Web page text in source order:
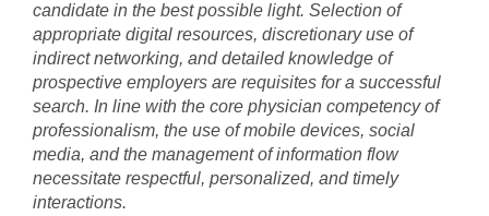
candidate in the best possible light. Selection of
appropriate digital resources, discretionary use of
indirect networking, and detailed knowledge of
prospective employers are requisites for a successful
search. In line with the core physician competency of
professionalism, the use of mobile devices, social
media, and the management of information flow
necessitate respectful, personalized, and timely
interactions.